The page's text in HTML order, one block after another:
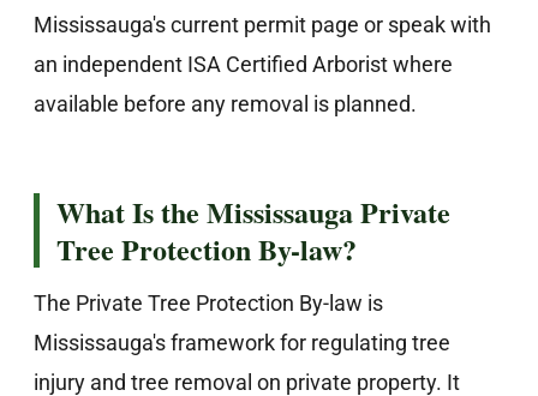
Mississauga's current permit page or speak with
an independent ISA Certified Arborist where
available before any removal is planned.
What Is the Mississauga Private
Tree Protection By-law?
The Private Tree Protection By-law is
Mississauga's framework for regulating tree
injury and tree removal on private property. It